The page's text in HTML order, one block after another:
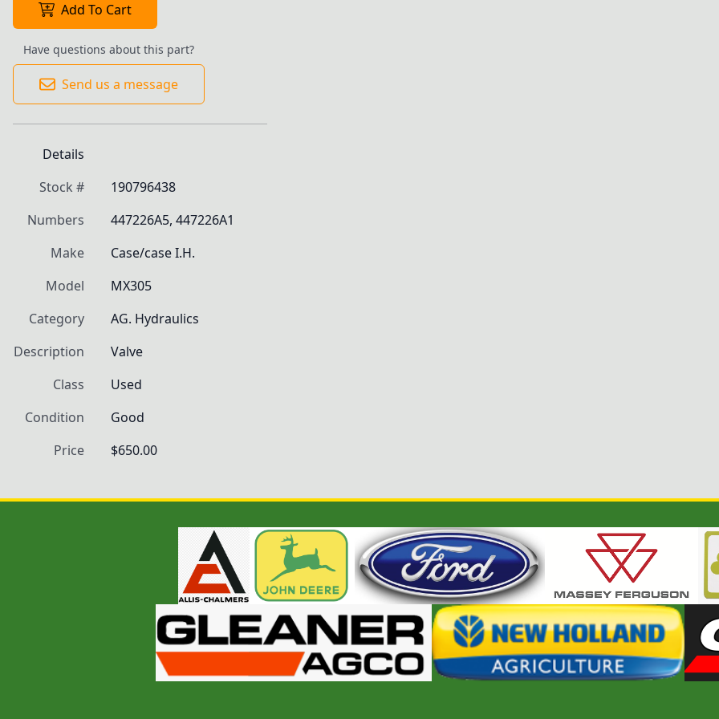
Add To Cart
Have questions about this part?
Send us a message
Details
Stock #
190796438
Numbers
447226A5, 447226A1
Make
Case/case I.H.
Model
MX305
Category
AG. Hydraulics
Description
Valve
Class
Used
Condition
Good
Price
$650.00